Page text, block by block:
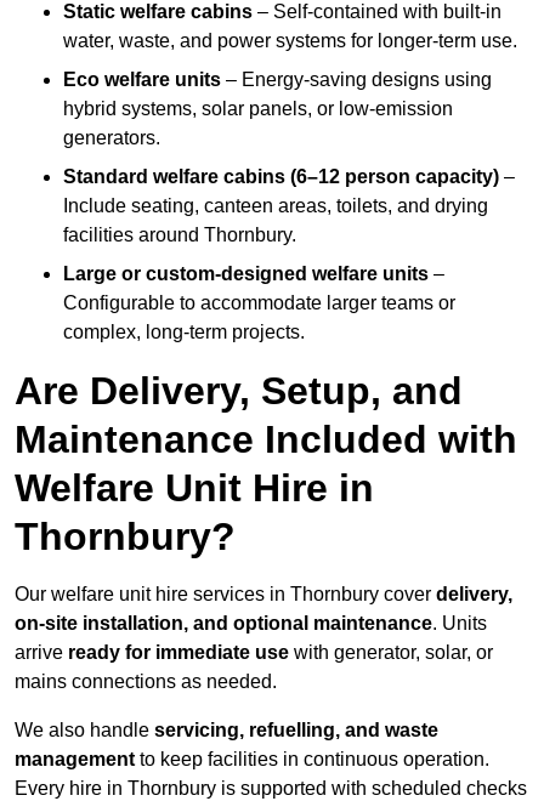
Static welfare cabins – Self-contained with built-in
water, waste, and power systems for longer-term use.
Eco welfare units – Energy-saving designs using
hybrid systems, solar panels, or low-emission
generators.
Standard welfare cabins (6–12 person capacity) –
Include seating, canteen areas, toilets, and drying
facilities around Thornbury.
Large or custom-designed welfare units –
Configurable to accommodate larger teams or
complex, long-term projects.
Are Delivery, Setup, and
Maintenance Included with
Welfare Unit Hire in
Thornbury?
Our welfare unit hire services in Thornbury cover delivery,
on-site installation, and optional maintenance. Units
arrive ready for immediate use with generator, solar, or
mains connections as needed.
We also handle servicing, refuelling, and waste
management to keep facilities in continuous operation.
Every hire in Thornbury is supported with scheduled checks